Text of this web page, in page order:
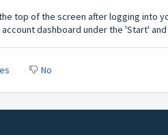
top of the screen after logging into
dashboard under the 'Start'
No